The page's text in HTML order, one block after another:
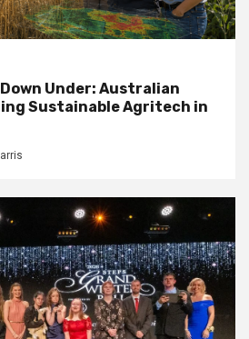
Under: Australian
Sustainable Agritech in